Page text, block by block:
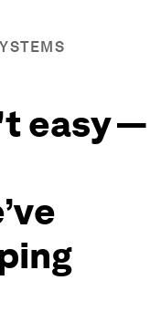
easy —